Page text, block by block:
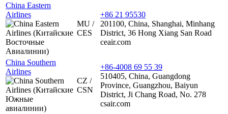
China Eastern
Airlines
MU /
CES
+86 21 95530
201100, China, Shanghai, Minhang
District, 36 Hong Xiang San Road
ceair.com
China Southern
Airlines
CZ /
CSN
+86-4008 69 55 39
510405, China, Guangdong
Province, Guangzhou, Baiyun
District, Ji Chang Road, No. 278
csair.com